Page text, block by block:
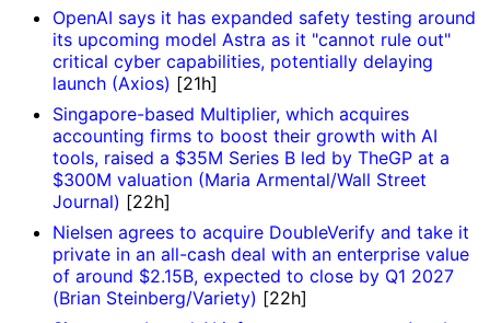
OpenAI says it has expanded safety testing around
its upcoming model Astra as it "cannot rule out"
critical cyber capabilities, potentially delaying
launch (Axios) [21h]
Singapore-based Multiplier, which acquires
accounting firms to boost their growth with AI
tools, raised a $35M Series B led by TheGP at a
$300M valuation (Maria Armental/Wall Street
Journal) [22h]
Nielsen agrees to acquire DoubleVerify and take it
private in an all-cash deal with an enterprise value
of around $2.15B, expected to close by Q1 2027
(Brian Steinberg/Variety) [22h]